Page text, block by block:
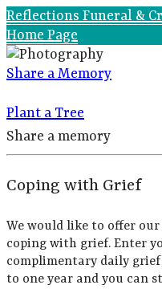
Reflections Funeral &
Home Page
Share a Memory
Plant a Tree
Share a memory
Coping with Grief
We would like to offer
coping with grief. Enter
complimentary daily grief
to one year and you can